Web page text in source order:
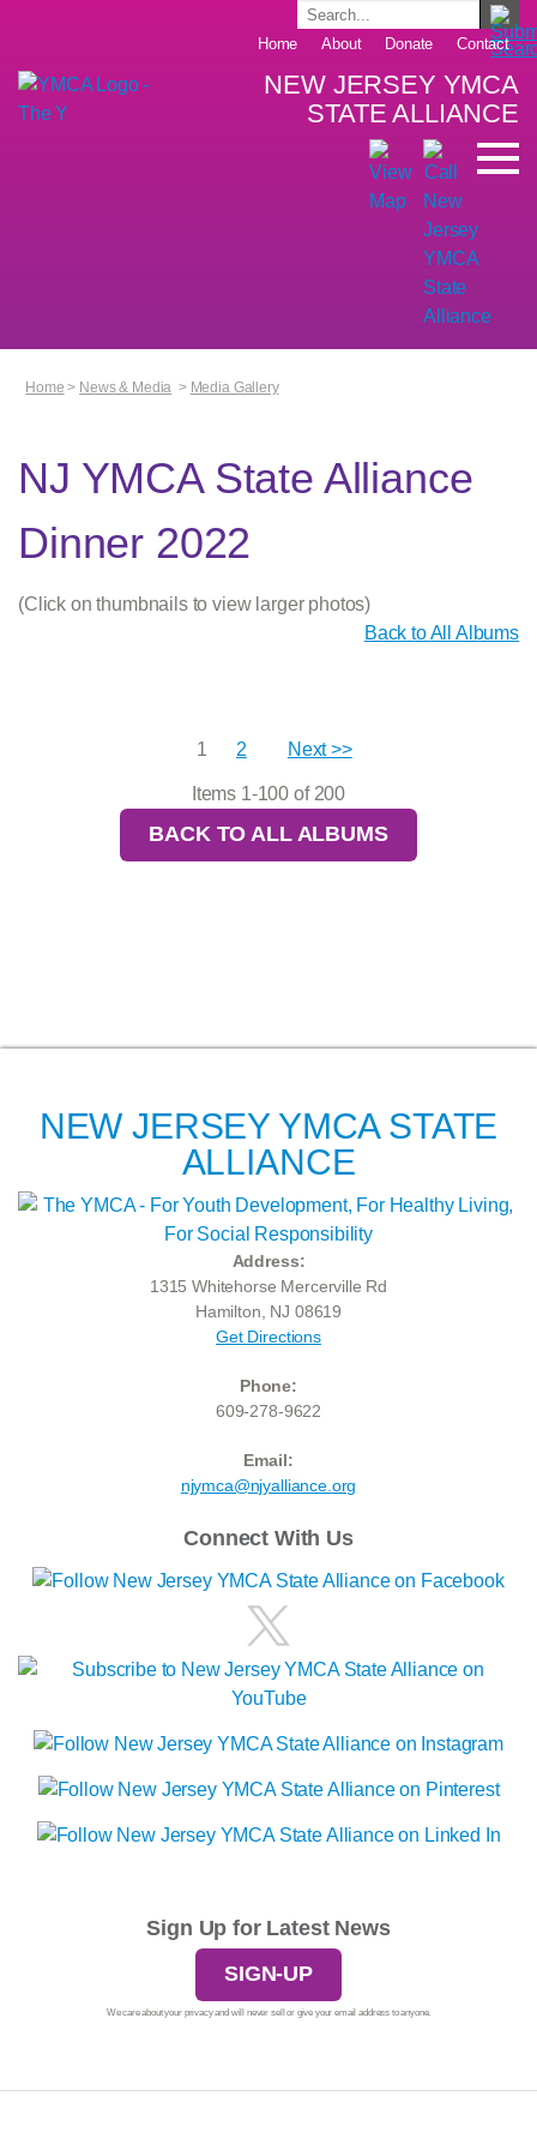
Home About Donate Contact
NEW JERSEY YMCA
STATE ALLIANCE
Home > News & Media > Media Gallery
NJ YMCA State Alliance
Dinner 2022
(Click on thumbnails to view larger photos)
Back to All Albums
1 2 Next >>
Items 1-100 of 200
BACK TO ALL ALBUMS
NEW JERSEY YMCA STATE
ALLIANCE
Address:
1315 Whitehorse Mercerville Rd
Hamilton, NJ 08619
Get Directions
Phone:
609-278-9622
Email:
njymca@njyalliance.org
Connect With Us
Sign Up for Latest News
SIGN-UP
We care about your privacy and will never sell or give your email address to anyone.